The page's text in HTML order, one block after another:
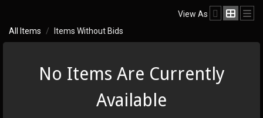
View As
All Items
Items Without Bids
No Items Are Currently
Available